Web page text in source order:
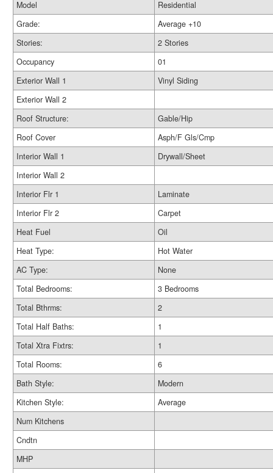
Model
Residential
Grade:
Average +10
Stories:
2 Stories
Occupancy
01
Exterior Wall 1
Vinyl Siding
Exterior Wall 2
Roof Structure:
Gable/Hip
Roof Cover
Asph/F Gls/Cmp
Interior Wall 1
Drywall/Sheet
Interior Wall 2
Interior Flr 1
Laminate
Interior Flr 2
Carpet
Heat Fuel
Oil
Heat Type:
Hot Water
AC Type:
None
Total Bedrooms:
3 Bedrooms
Total Bthrms:
2
Total Half Baths:
1
Total Xtra Fixtrs:
1
Total Rooms:
6
Bath Style:
Modern
Kitchen Style:
Average
Num Kitchens
Cndtn
MHP